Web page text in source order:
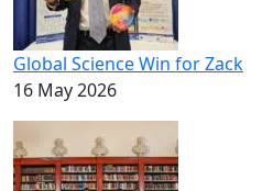
Global Science Win for Zack
16 May 2026